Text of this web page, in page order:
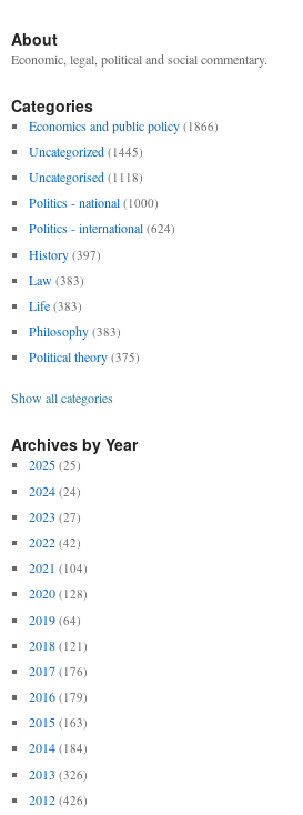
About
Economic, legal, political and social commentary.
Categories
Economics and public policy (1866)
Uncategorized (1445)
Uncategorised (1118)
Politics - national (1000)
Politics - international (624)
History (397)
Law (383)
Life (383)
Philosophy (383)
Political theory (375)
Show all categories
Archives by Year
2025 (25)
2024 (24)
2023 (27)
2022 (42)
2021 (104)
2020 (128)
2019 (64)
2018 (121)
2017 (176)
2016 (179)
2015 (163)
2014 (184)
2013 (326)
2012 (426)